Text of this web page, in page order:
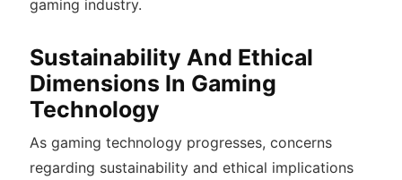
gaming industry.
Sustainability And Ethical
Dimensions In Gaming
Technology
As gaming technology progresses, concerns
regarding sustainability and ethical implications